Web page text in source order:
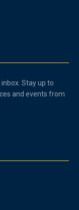
Stay up to
and events from